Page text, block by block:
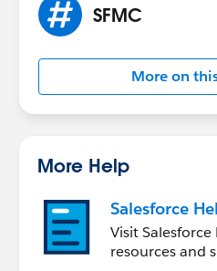
SFMC
More on
More Help
Salesforce
Visit
resources and